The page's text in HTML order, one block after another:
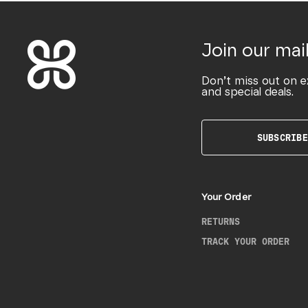
Join our
Don’t miss out on
and special deals.
SUBSCRIBE
Your Order
RETURNS
TRACK YOUR ORDER